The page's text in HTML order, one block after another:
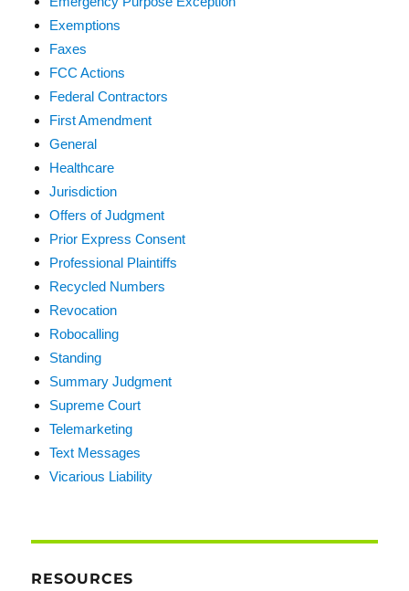
Exemptions
Faxes
FCC Actions
Federal Contractors
First Amendment
General
Healthcare
Jurisdiction
Offers of Judgment
Prior Express Consent
Professional Plaintiffs
Recycled Numbers
Revocation
Robocalling
Standing
Summary Judgment
Supreme Court
Telemarketing
Text Messages
Vicarious Liability
RESOURCES